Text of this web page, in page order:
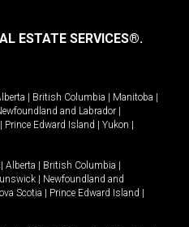
ESTATE SERVICES®.
British Columbia Manitoba
and Labrador
Prince Edward Island Yukon
Alberta British Columbia
Newfoundland and
Scotia Prince Edward Island